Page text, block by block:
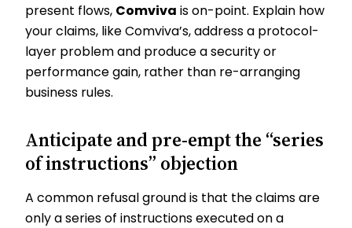
present flows, Comviva is on-point. Explain how
your claims, like Comviva’s, address a protocol-
layer problem and produce a security or
performance gain, rather than re-arranging
business rules.
Anticipate and pre-empt the “series
of instructions” objection
A common refusal ground is that the claims are
only a series of instructions executed on a